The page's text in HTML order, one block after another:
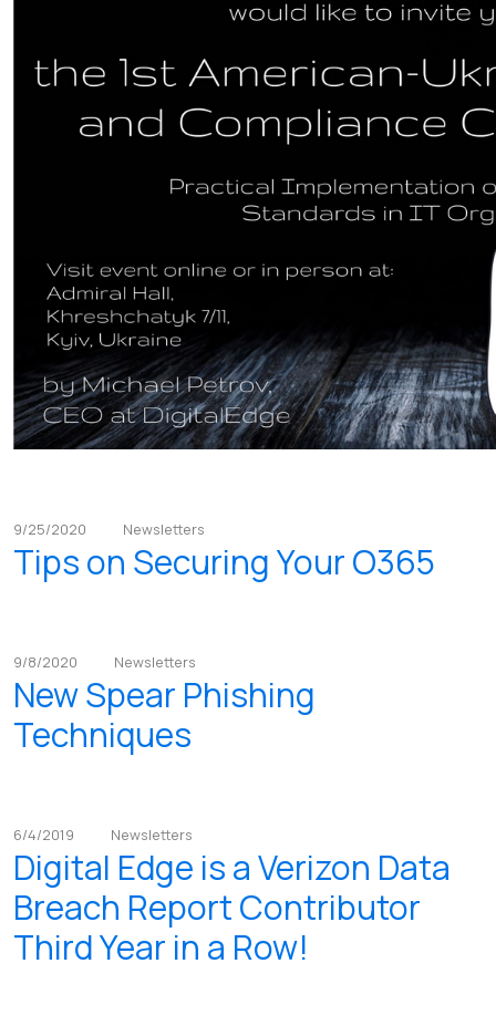
9/25/2020 Newsletters
Tips on Securing Your O365
9/8/2020 Newsletters
New Spear Phishing
Techniques
6/4/2019 Newsletters
Digital Edge is a Verizon Data
Breach Report Contributor
Third Year in a Row!